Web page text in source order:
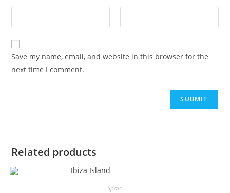
Save my name, email, and website in this browser for the
next time I comment.
Related products
Spain